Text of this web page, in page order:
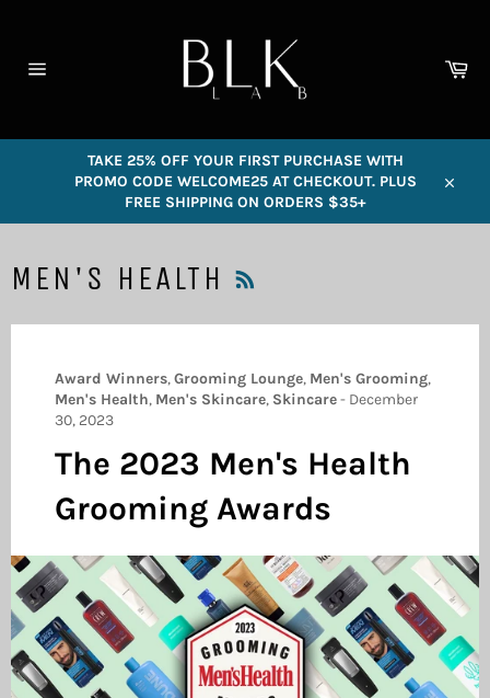
TAKE 25% OFF YOUR FIRST PURCHASE WITH
PROMO CODE WELCOME25 AT CHECKOUT. PLUS
FREE SHIPPING ON ORDERS $35+
MEN'S HEALTH
Award Winners,Grooming Lounge, Men's Grooming,
Men's Health, Men's Skincare, Skincare- December
30, 2023
The 2023 Men's Health
Grooming Awards